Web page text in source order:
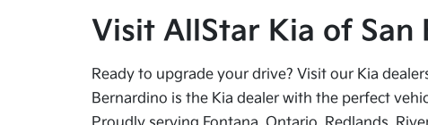
Visit AllStar Kia of San
Ready to upgrade your drive? Visit our Kia
Bernardino is the Kia dealer with the perfect